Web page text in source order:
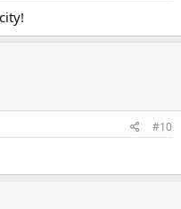
ready for BULK SEASON,
major slashes up into
#10